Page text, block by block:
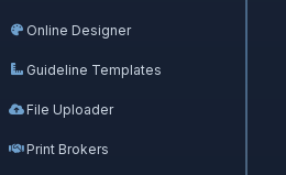
Online Designer
Guideline Templates
File Uploader
Print Brokers